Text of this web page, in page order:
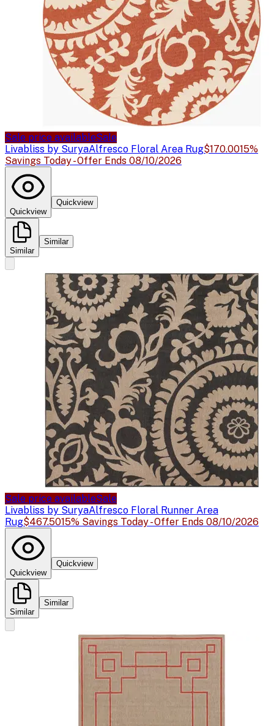
Sale price availableSale
Livabliss by SuryaAlfresco Floral Area Rug$170.0015%
Savings Today - Offer Ends 08/10/2026
Quickview
Quickview
Similar
Similar
Sale price availableSale
Livabliss by SuryaAlfresco Floral Runner Area
Rug$467.5015% Savings Today - Offer Ends 08/10/2026
Quickview
Quickview
Similar
Similar